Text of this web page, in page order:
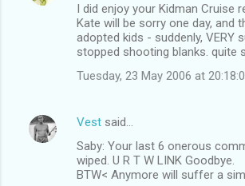
I did enjoy your Kidman Cruise
Kate will be sorry one day, and
adopted kids - suddenly, VERY
stopped shooting blanks. quite
Tuesday, 23 May 2006 at
Vest said…
Saby: Your last 6 onerous
wiped. U R T W LINK Goodbye.
BTW< Anymore will suffer a